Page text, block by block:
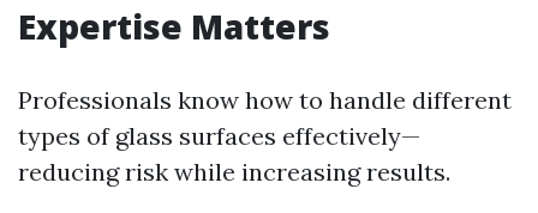
Expertise Matters
Professionals know how to handle different
types of glass surfaces effectively—
reducing risk while increasing results.